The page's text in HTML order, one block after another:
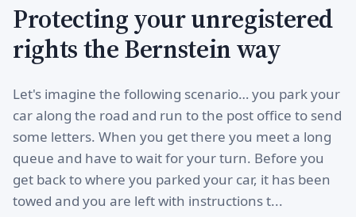
Protecting your unregistered
rights the Bernstein way
Let's imagine the following scenario… you park your
car along the road and run to the post office to send
some letters. When you get there you meet a long
queue and have to wait for your turn. Before you
get back to where you parked your car, it has been
towed and you are left with instructions t...